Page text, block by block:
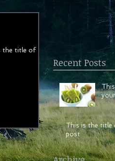
the title of
Recent Posts
This is the title
post